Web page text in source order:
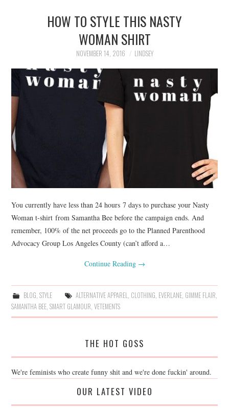
HOW TO STYLE THIS NASTY
WOMAN SHIRT
NOVEMBER 14, 2016 LINDSEY
You currently have less than 24 hours 7 days to purchase your Nasty
Woman t-shirt from Samantha Bee before the campaign ends. And
remember, 100% of the net proceeds go to the Planned Parenthood
Advocacy Group Los Angeles County (can’t afford a…
Continue Reading →
BLOG, STYLE ALTERNATIVE APPAREL, CLOTHING, EVERLANE, GIMME FLAIR,
SAMANTHA BEE,SMART GLAMOUR,VETEMENTS
THE HOT GOSS
We're feminists who create funny shit and we're done fuckin' around.
OUR LATEST VIDEO